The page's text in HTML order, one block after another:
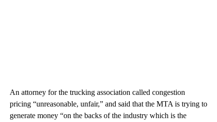
An attorney for the trucking association called congestion
pricing “unreasonable, unfair,” and said that the MTA is trying to
generate money “on the backs of the industry which is the